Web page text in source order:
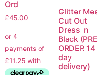
Ord
£45.00
Glitter
Cut Out
Dress in
Black (PRE
ORDER 14
day
delivery)